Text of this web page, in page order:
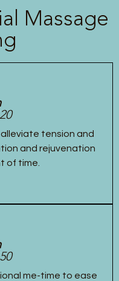
Massage
tension and
and rejuvenation
of time.
me-time to ease